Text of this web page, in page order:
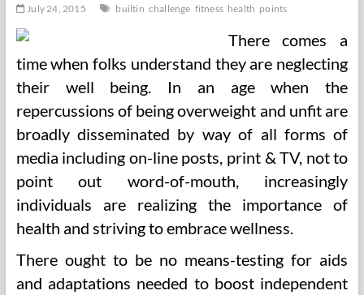
July 24, 2015 builtin challenge fitness health points
There comes a
time when folks understand they are neglecting
their well being. In an age when the
repercussions of being overweight and unfit are
broadly disseminated by way of all forms of
media including on-line posts, print & TV, not to
point out word-of-mouth, increasingly
individuals are realizing the importance of
health and striving to embrace wellness.
There ought to be no means-testing for aids
and adaptations needed to boost independent